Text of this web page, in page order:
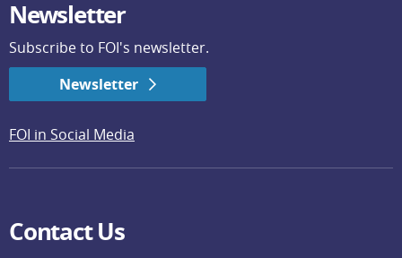
Newsletter
Subscribe to FOI's newsletter.
Newsletter
FOI in Social Media
Contact Us